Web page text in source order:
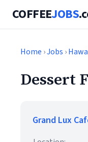
COFFEEJOBS
Home ›Jobs ›
Dessert
Grand Lux